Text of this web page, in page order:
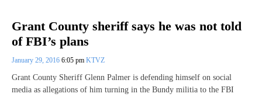
Grant County sheriff says he was not told
of FBI’s plans
January 29, 2016 6:05 pm KTVZ
Grant County Sheriff Glenn Palmer is defending himself on social
media as allegations of him turning in the Bundy militia to the FBI